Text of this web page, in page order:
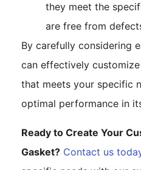
they meet the
are free from
By carefully considering
can effectively
that meets your specific
optimal performance in
Ready to Create Your
Gasket? Contact us